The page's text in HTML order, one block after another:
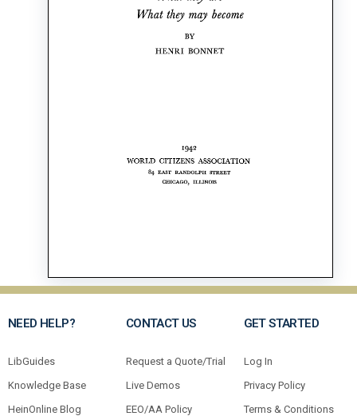
NEED HELP?
LibGuides
Knowledge Base
HeinOnline Blog
CONTACT US
Request a Quote/Trial
Live Demos
EEO/AA Policy
GET STARTED
Log In
Privacy Policy
Terms & Conditions